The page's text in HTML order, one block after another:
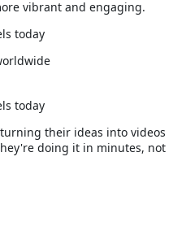
vibrant and engaging.
today
today
their ideas into videos
doing it in minutes, not